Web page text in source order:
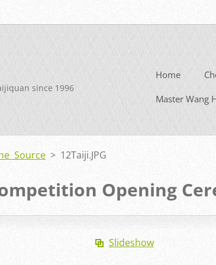
since 1996
Home
Master Wang
Source > 12Taiji.JPG
Opening
Slideshow